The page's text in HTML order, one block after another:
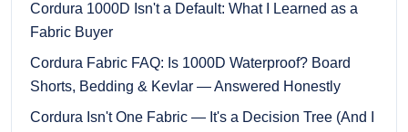
Cordura 1000D Isn't a Default: What I Learned as a
Fabric Buyer
Cordura Fabric FAQ: Is 1000D Waterproof? Board
Shorts, Bedding & Kevlar — Answered Honestly
Cordura Isn't One Fabric — It's a Decision Tree (And I